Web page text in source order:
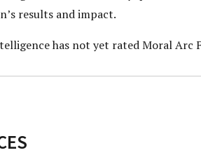
results and impact.
has not yet rated Moral